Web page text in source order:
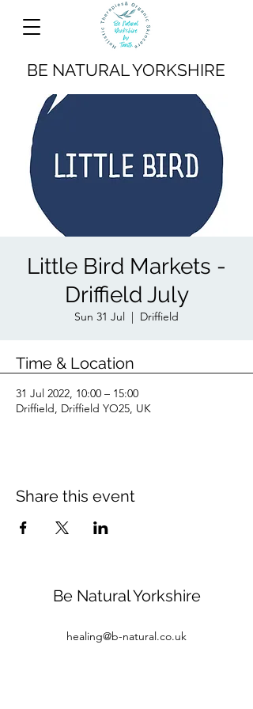
BE NATURAL YORKSHIRE
Little Bird Markets -
Driffield July
Sun 31 Jul
  |
Driffield
Time & Location
31 Jul 2022, 10:00 – 15:00
Driffield, Driffield YO25, UK
Share this event
Be Natural Yorkshire
healing@b-natural.co.uk